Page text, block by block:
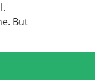
But